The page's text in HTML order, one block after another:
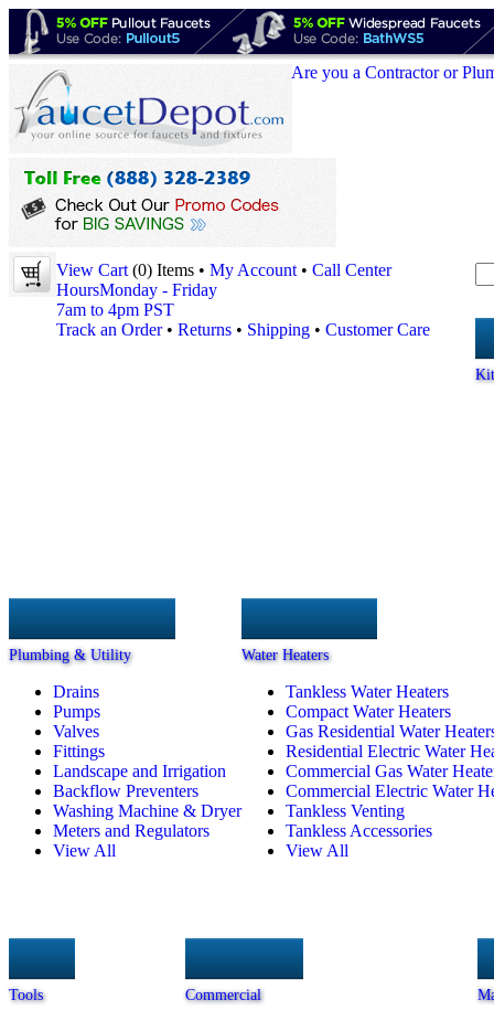
Are you a Contractor or
View Cart (0) Items • My Account • Call Center
HoursMonday - Friday
7am to 4pm PST
Track an Order• Returns • Shipping • Customer Care
Plumbing & Utility
Drains
Pumps
Valves
Fittings
Landscape and Irrigation
Backflow Preventers
Washing Machine & Dryer
Meters and Regulators
View All
Water Heaters
Tankless Water Heaters
Compact Water Heaters
Gas Residential Water
Residential Electric Water
Commercial Gas Water
Commercial Electric Water
Tankless Venting
Tankless Accessories
View All
Tools Commercial